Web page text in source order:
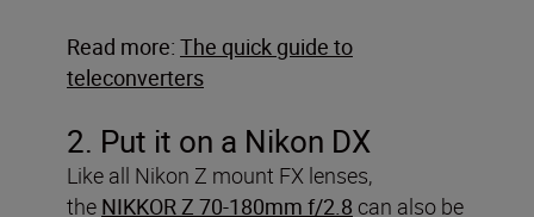
Read more: The quick guide to
teleconverters
2. Put it on a Nikon DX
Like all Nikon Z mount FX lenses,
the NIKKOR Z 70-180mm f/2.8 can also be